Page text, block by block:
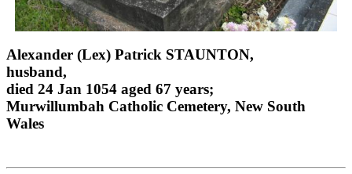
Alexander (Lex) Patrick STAUNTON,
husband,
died 24 Jan 1054 aged 67 years;
Murwillumbah Catholic Cemetery, New South
Wales